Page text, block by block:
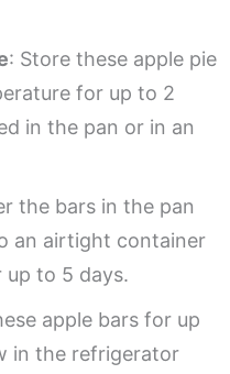
: Store these apple pie
for up to 2
in the pan or in an
the bars in the pan
an airtight container
to 5 days.
apple bars for up
in the refrigerator